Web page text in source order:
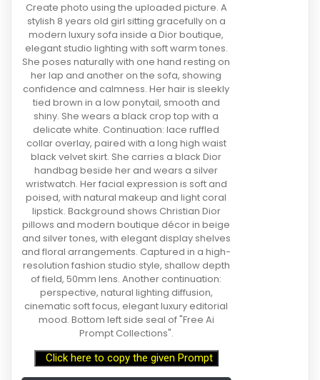
Create photo using the uploaded picture. A
stylish 8 years old girl sitting gracefully on a
modern luxury sofa inside a Dior boutique,
elegant studio lighting with soft warm tones.
She poses naturally with one hand resting on
her lap and another on the sofa, showing
confidence and calmness. Her hair is sleekly
tied brown in a low ponytail, smooth and
shiny. She wears a black crop top with a
delicate white. Continuation: lace ruffled
collar overlay, paired with a long high waist
black velvet skirt. She carries a black Dior
handbag beside her and wears a silver
wristwatch. Her facial expression is soft and
poised, with natural makeup and light coral
lipstick. Background shows Christian Dior
pillows and modern boutique décor in beige
and silver tones, with elegant display shelves
and floral arrangements. Captured in a high-
resolution fashion studio style, shallow depth
of field, 50mm lens. Another continuation:
perspective, natural lighting diffusion,
cinematic soft focus, elegant luxury editorial
mood. Bottom left side seal of "Free Ai
Prompt Collections".
Click here to copy the given Prompt